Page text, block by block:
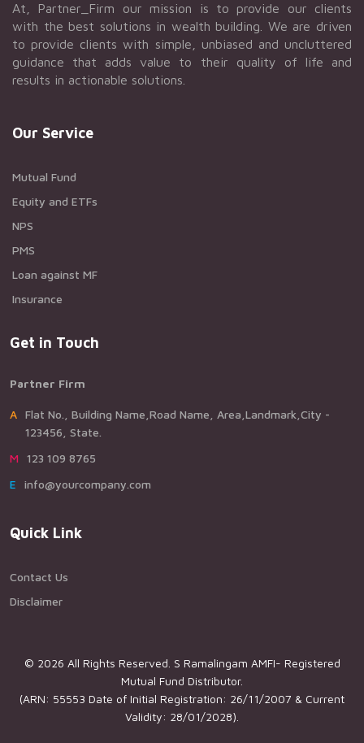
At, Partner_Firm our mission is to provide our clients
with the best solutions in wealth building. We are driven
to provide clients with simple, unbiased and uncluttered
guidance that adds value to their quality of life and
results in actionable solutions.
Our Service
Mutual Fund
Equity and ETFs
NPS
PMS
Loan against MF
Insurance
Get in Touch
Partner Firm
AFlat No., Building Name,Road Name, Area,Landmark,City -
123456, State.
M123 109 8765
Einfo@yourcompany.com
Quick Link
Contact Us
Disclaimer
© 2026 All Rights Reserved. S Ramalingam AMFI- Registered
Mutual Fund Distributor.
(ARN: 55553 Date of Initial Registration: 26/11/2007 & Current
Validity: 28/01/2028).